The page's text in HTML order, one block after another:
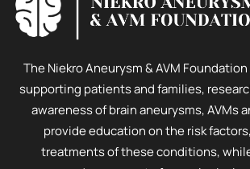
The Niekro Aneurysm & AVM
supporting patients and families,
awareness of brain aneurysms, AVMs
provide education on the risk
treatments of these conditions,